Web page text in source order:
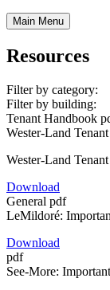
Main Menu
Resources
Filter by category:
Filter by building:
Tenant Handbook
Wester-Land
Wester-Land
Download
General pdf
LeMildoré:
Download
pdf
See-More: